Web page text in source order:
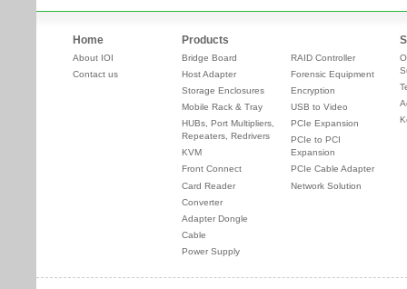
Home
About IOI
Contact us
Products
Bridge Board
Host Adapter
Storage Enclosures
Mobile Rack & Tray
HUBs, Port Multipliers,
Repeaters, Redrivers
KVM
Front Connect
Card Reader
Converter
Adapter Dongle
Cable
Power Supply
RAID Controller
Forensic Equipment
Encryption
USB to Video
PCIe Expansion
PCIe to PCI
Expansion
PCIe Cable Adapter
Network Solution